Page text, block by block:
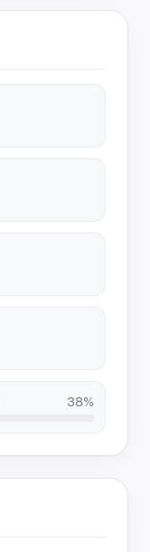
38%